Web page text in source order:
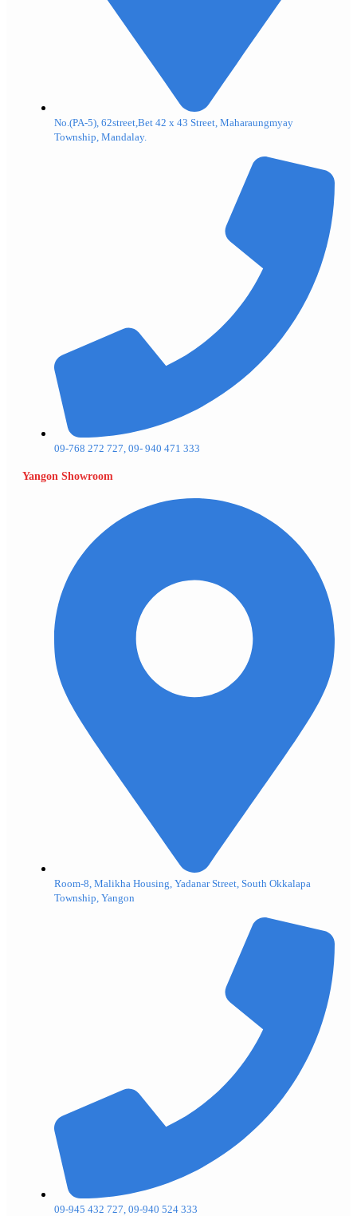
No.(PA-5), 62street,Bet 42 x 43 Street, Maharaungmyay
Township, Mandalay.
09-768 272 727, 09- 940 471 333
Yangon Showroom
Room-8, Malikha Housing, Yadanar Street, South Okkalapa
Township, Yangon
09-945 432 727, 09-940 524 333